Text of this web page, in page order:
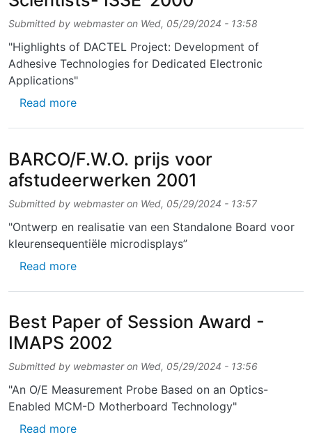
Submitted by webmaster on Wed, 05/29/2024 - 13:58
"Highlights of DACTEL Project: Development of
Adhesive Technologies for Dedicated Electronic
Applications"
Read moreabout Excellent Poster Award for Senior
BARCO/F.W.O. prijs voor
afstudeerwerken 2001
Submitted by webmaster on Wed, 05/29/2024 - 13:57
"Ontwerp en realisatie van een Standalone Board voor
kleurensequentiële microdisplays”
Read moreabout BARCO/F.W.O. prijs voor
Best Paper of Session Award -
IMAPS 2002
Submitted by webmaster on Wed, 05/29/2024 - 13:56
"An O/E Measurement Probe Based on an Optics-
Enabled MCM-D Motherboard Technology"
Read moreabout Best Paper of Session Award -